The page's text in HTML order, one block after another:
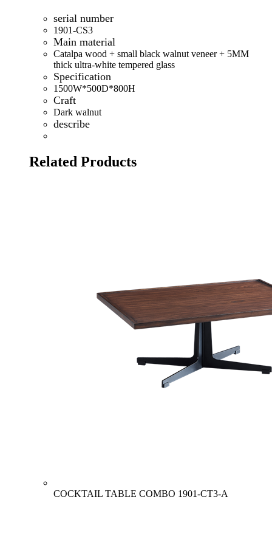
serial number
1901-CS3
Main material
Catalpa wood + small black walnut veneer + 5MM
thick ultra-white tempered glass
Specification
1500W*500D*800H
Craft
Dark walnut
describe
Related Products
COCKTAIL TABLE COMBO 1901-CT3-A